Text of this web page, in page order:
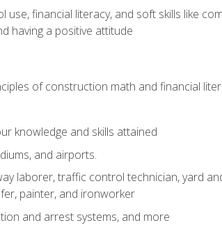
financial literacy, and soft skills like
having a positive attitude
of construction math and financial
knowledge and skills attained
and airports.
laborer, traffic control technician, yard
painter, and ironworker
and arrest systems, and more